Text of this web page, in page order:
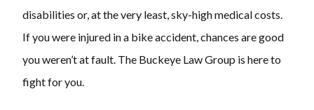
disabilities or, at the very least, sky-high medical costs.
If you were injured in a bike accident, chances are good
you weren’t at fault. The Buckeye Law Group is here to
fight for you.